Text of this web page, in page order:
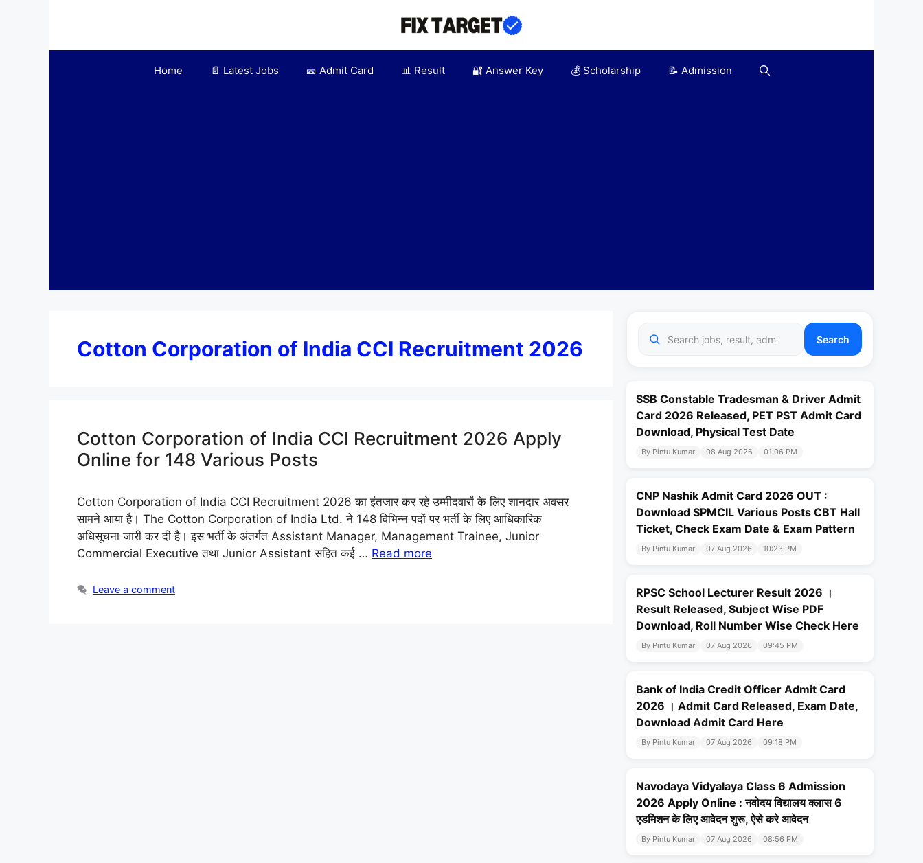
Home 📄 Latest Jobs 🎫 Admit Card 📊 Result 🔐 Answer Key 💰 Scholarship 📝 Admission
Cotton Corporation of India CCI Recruitment 2026
Cotton Corporation of India CCI Recruitment 2026 Apply
Online for 148 Various Posts
Cotton Corporation of India CCI Recruitment 2026 का इंतजार कर रहे उम्मीदवारों के लिए शानदार अवसर
सामने आया है। The Cotton Corporation of India Ltd. ने 148 विभिन्न पदों पर भर्ती के लिए आधिकारिक
अधिसूचना जारी कर दी है। इस भर्ती के अंतर्गत Assistant Manager, Management Trainee, Junior
Commercial Executive तथा Junior Assistant सहित कई … Read more
Leave a comment
Search
SSB Constable Tradesman & Driver Admit
Card 2026 Released, PET PST Admit Card
Download, Physical Test Date
By Pintu Kumar 08 Aug 2026 01:06 PM
CNP Nashik Admit Card 2026 OUT :
Download SPMCIL Various Posts CBT Hall
Ticket, Check Exam Date & Exam Pattern
By Pintu Kumar 07 Aug 2026 10:23 PM
RPSC School Lecturer Result 2026 ।
Result Released, Subject Wise PDF
Download, Roll Number Wise Check Here
By Pintu Kumar 07 Aug 2026 09:45 PM
Bank of India Credit Officer Admit Card
2026 । Admit Card Released, Exam Date,
Download Admit Card Here
By Pintu Kumar 07 Aug 2026 09:18 PM
Navodaya Vidyalaya Class 6 Admission
2026 Apply Online : नवोदय विद्यालय क्लास 6
एडमिशन के लिए आवेदन शुरू, ऐसे करे आवेदन
By Pintu Kumar 07 Aug 2026 08:56 PM